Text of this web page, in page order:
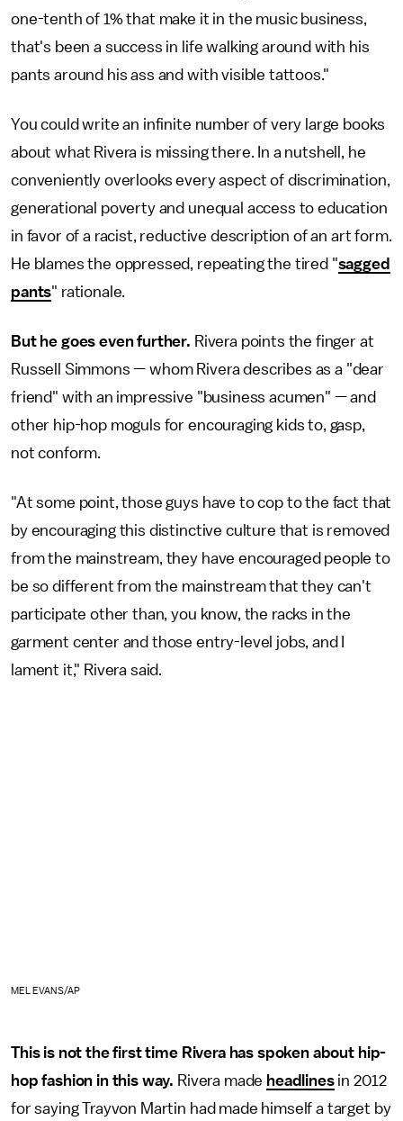
one-tenth of 1% that make it in the music business,
that's been a success in life walking around with his
pants around his ass and with visible tattoos."
You could write an infinite number of very large books
about what Rivera is missing there. In a nutshell, he
conveniently overlooks every aspect of discrimination,
generational poverty and unequal access to education
in favor of a racist, reductive description of an art form.
He blames the oppressed, repeating the tired "sagged
pants" rationale.
But he goes even further. Rivera points the finger at
Russell Simmons — whom Rivera describes as a "dear
friend" with an impressive "business acumen" — and
other hip-hop moguls for encouraging kids to, gasp,
not conform.
"At some point, those guys have to cop to the fact that
by encouraging this distinctive culture that is removed
from the mainstream, they have encouraged people to
be so different from the mainstream that they can't
participate other than, you know, the racks in the
garment center and those entry-level jobs, and I
lament it," Rivera said.
MEL EVANS/AP
This is not the first time Rivera has spoken about hip-
hop fashion in this way. Rivera made headlinesin 2012
for saying Trayvon Martin had made himself a target by